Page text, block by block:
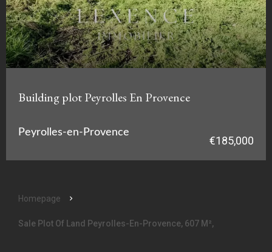
Building plot Peyrolles En Provence
Peyrolles-en-Provence
€185,000
Homepage
Sale Plot Of Land Peyrolles-En-Provence, 607 M²,